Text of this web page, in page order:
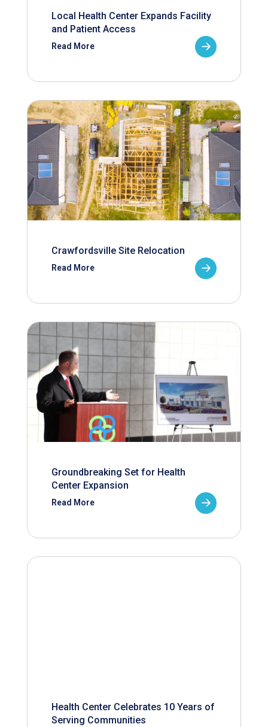
Local Health Center Expands Facility
and Patient Access
Read More
Crawfordsville Site Relocation
Read More
Groundbreaking Set for Health
Center Expansion
Read More
Health Center Celebrates 10 Years of
Serving Communities